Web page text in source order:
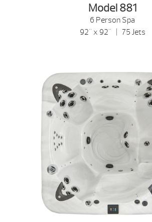
Model 881
6 Person Spa
92" x 92" | 75 Jets